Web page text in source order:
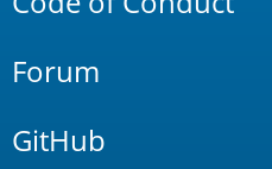
Forum
GitHub